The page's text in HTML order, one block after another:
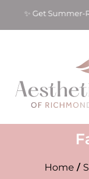
✨ Get
Home /